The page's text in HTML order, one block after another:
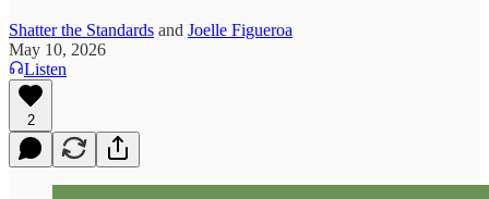
Shatter the Standards and Joelle Figueroa
May 10, 2026
Listen
2